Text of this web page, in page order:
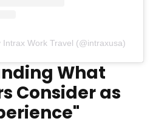
Intrax Work Travel (@intraxusa)
What
Consider as